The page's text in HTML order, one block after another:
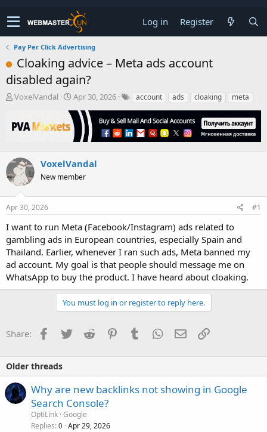
Log in Register
Pay Per Click Advertising
Cloaking advice – Meta ads account
disabled again?
T
e
s
t
a
t
r
VoxelVandal
S
r
t
a
t
e
Apr 30, 2026 account ads cloaking meta
VoxelVandal
New member
Apr 30, 2026 #1
I want to run Meta (Facebook/Instagram) ads related to
gambling ads in European countries, especially Spain and
Thailand. Earlier, whenever I ran such ads, Meta banned my
ad account. My goal is that people should message me on
WhatsApp to buy the product. I have heard about cloaking.
You must log in or register to reply here.
Share: Facebook
TwitterReddit PinterestTumblrWhatsApp
EmailLink
Older threads
Why are new backlinks not showing in Google
Search Console?
OptiLink Google
Replies 0 Apr 29, 2026